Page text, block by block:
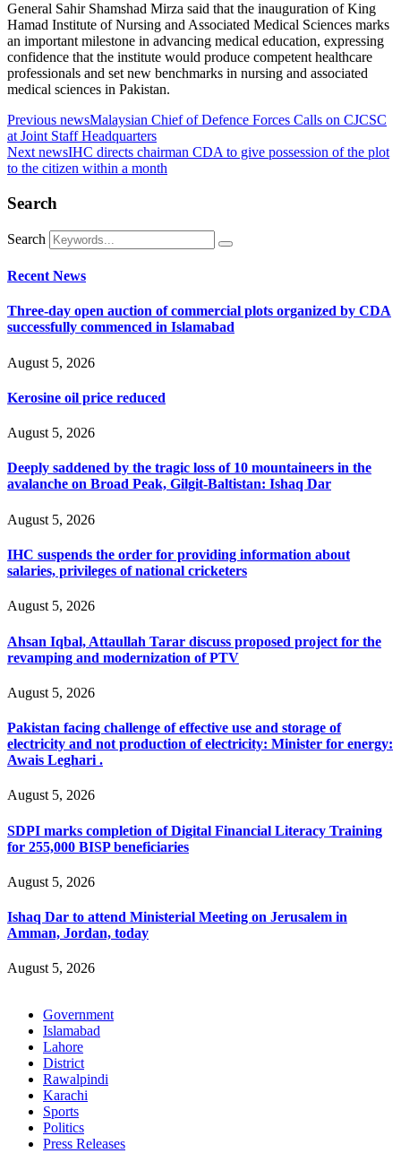
General Sahir Shamshad Mirza said that the inauguration of King
Hamad Institute of Nursing and Associated Medical Sciences marks
an important milestone in advancing medical education, expressing
confidence that the institute would produce competent healthcare
professionals and set new benchmarks in nursing and associated
medical sciences in Pakistan.
Previous newsMalaysian Chief of Defence Forces Calls on CJCSC
at Joint Staff Headquarters
Next newsIHC directs chairman CDA to give possession of the plot
to the citizen within a month
Search
Search
Recent News
Three-day open auction of commercial plots organized by CDA
successfully commenced in Islamabad
August 5, 2026
Kerosine oil price reduced
August 5, 2026
Deeply saddened by the tragic loss of 10 mountaineers in the
avalanche on Broad Peak, Gilgit-Baltistan: Ishaq Dar
August 5, 2026
IHC suspends the order for providing information about
salaries, privileges of national cricketers
August 5, 2026
Ahsan Iqbal, Attaullah Tarar discuss proposed project for the
revamping and modernization of PTV
August 5, 2026
Pakistan facing challenge of effective use and storage of
electricity and not production of electricity: Minister for energy:
Awais Leghari .
August 5, 2026
SDPI marks completion of Digital Financial Literacy Training
for 255,000 BISP beneficiaries
August 5, 2026
Ishaq Dar to attend Ministerial Meeting on Jerusalem in
Amman, Jordan, today
August 5, 2026
Government
Islamabad
Lahore
District
Rawalpindi
Karachi
Sports
Politics
Press Releases